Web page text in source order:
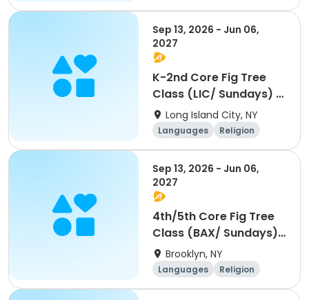
World cultures
Day
Sep 13, 2026 - Jun 06,
2027
K-2nd Core Fig Tree
Class (LIC/ Sundays) -
10am
Long Island City, NY
Languages
Religion
World cultures
Day
Sep 13, 2026 - Jun 06,
2027
4th/5th Core Fig Tree
Class (BAX/ Sundays)
- 11am
Brooklyn, NY
Languages
Religion
World cultures
Day